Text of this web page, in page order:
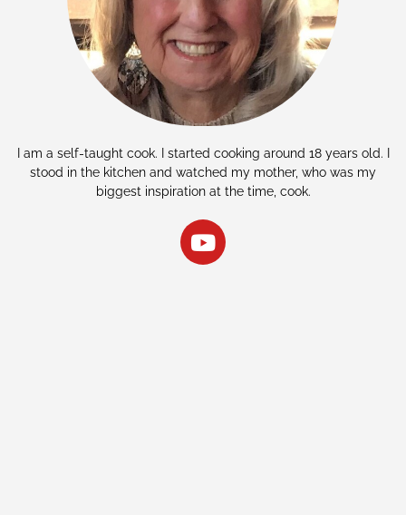
I am a self-taught cook. I started cooking around 18 years old. I
stood in the kitchen and watched my mother, who was my
biggest inspiration at the time, cook.